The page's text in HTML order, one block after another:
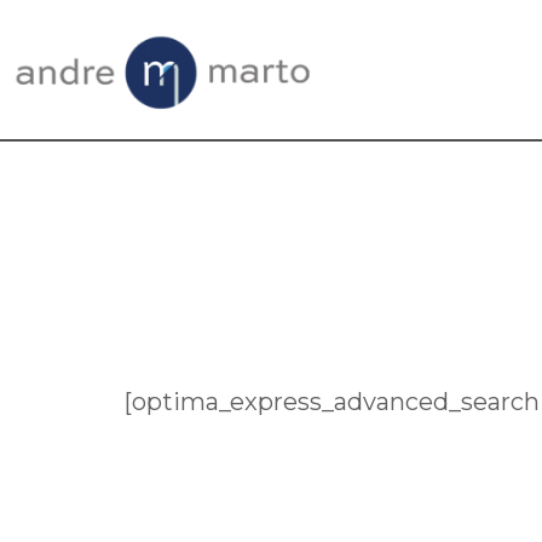
to
content
to
[optima_express_advanced_search